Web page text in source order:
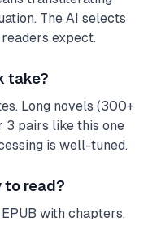
The AI selects
expect.
take?
Long novels (300+
3 pairs like this one
is well-tuned.
to read?
with chapters,